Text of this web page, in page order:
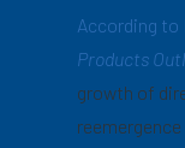
According
Products
growth of